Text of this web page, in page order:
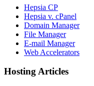
Hepsia CP
Hepsia v. cPanel
Domain Manager
File Manager
E-mail Manager
Web Accelerators
Hosting Articles